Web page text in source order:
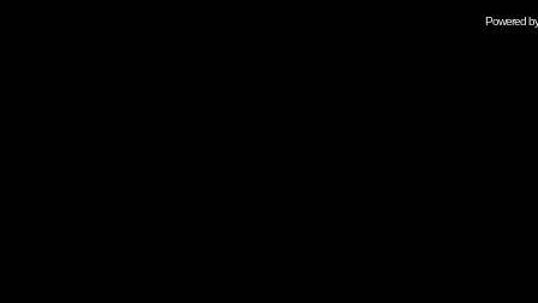
Powered